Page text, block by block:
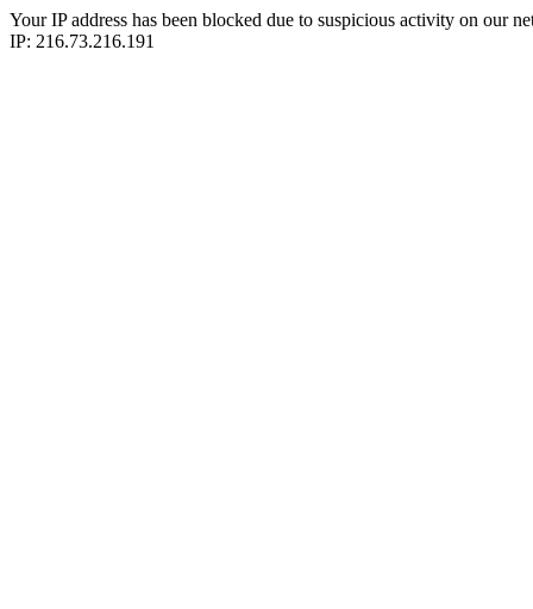
Your IP address has been blocked due to suspicious activity on our
IP: 216.73.216.191